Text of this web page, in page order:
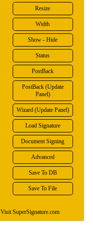
Resize
Width
Show - Hide
Status
PostBack
PostBack (Update
Panel)
Wizard (Update Panel)
Load Signature
Document Signing
Advanced
Save To DB
Save To File
Visit SuperSignature.com